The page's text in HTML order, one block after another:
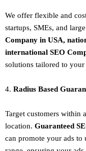
We offer flexible and
startups, SMEs, and
Company in USA,
international SEO
solutions tailored to your
4. Radius Based
Target customers within
location. Guaranteed
can promote your ads